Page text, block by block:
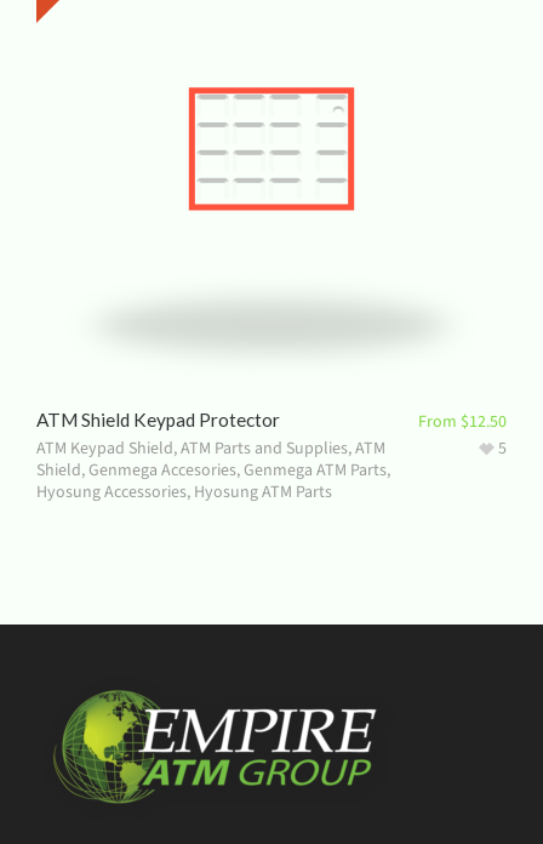
ATM Shield Keypad Protector
ATM Keypad Shield,ATM Parts and Supplies,ATM
Shield,Genmega Accesories,Genmega ATM Parts,
Hyosung Accessories, Hyosung ATM Parts
From $12.50
5